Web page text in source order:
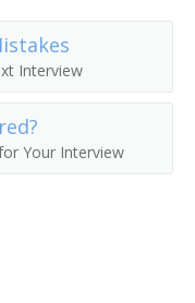
Interview
Your Interview